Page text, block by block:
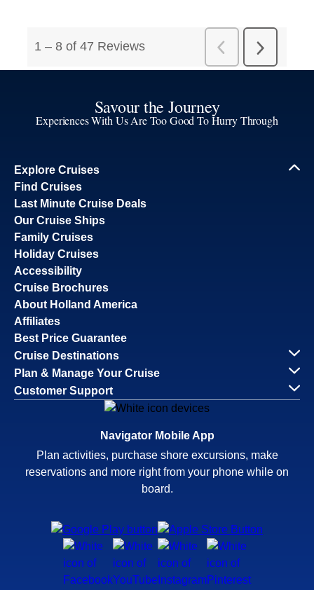
Savour the Journey
Experiences With Us Are Too Good To Hurry Through
Explore Cruises
Find Cruises
Last Minute Cruise Deals
Our Cruise Ships
Family Cruises
Holiday Cruises
Accessibility
Cruise Brochures
About Holland America
Affiliates
Best Price Guarantee
Cruise Destinations
Plan & Manage Your Cruise
Customer Support
Navigator Mobile App
Plan activities, purchase shore excursions, make
reservations and more right from your phone while on
board.